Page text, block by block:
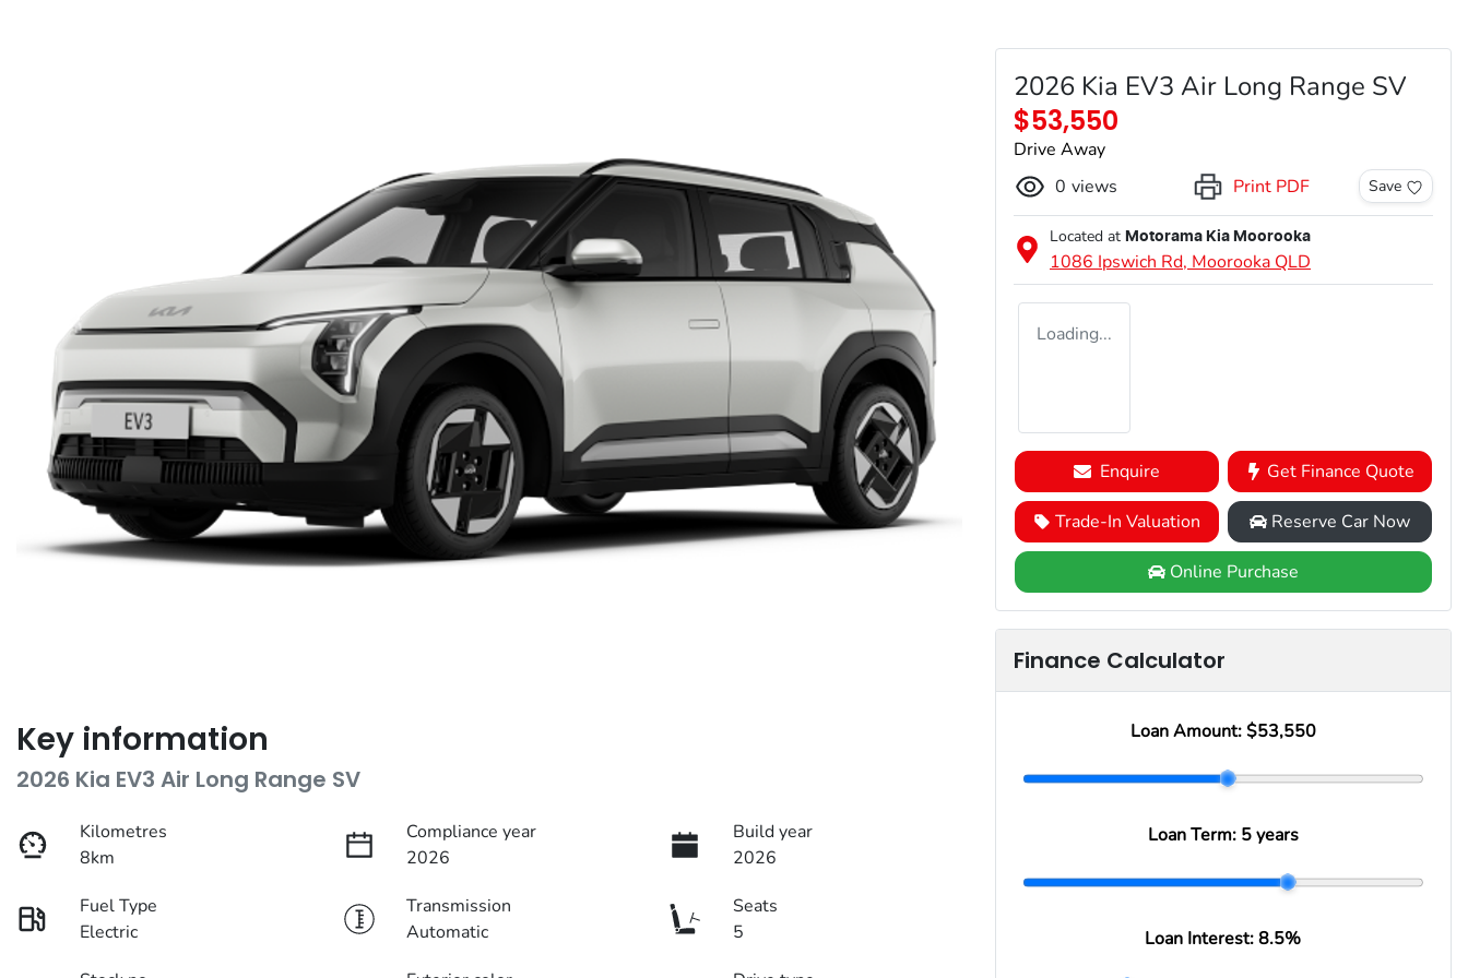
Key information
2026 Kia EV3 Air Long Range SV
Kilometres
8km
Compliance year
2026
Build year
2026
Fuel Type
Electric
Transmission
Automatic
Seats
5
2026 Kia EV3 Air Long Range SV
$53,550
Drive Away
0 views Print PDF Save
Located at Motorama Kia Moorooka
1086 Ipswich Rd, Moorooka QLD
Loading...
Enquire Get Finance Quote
Trade-In Valuation Reserve Car Now
Online Purchase
Finance Calculator
Loan Amount: $53,550
Loan Term: 5 years
Loan Interest:8.5%